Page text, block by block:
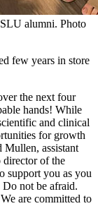
alumni. Photo
few years in store
the next four
hands! While
and clinical
for growth
Mullen, assistant
director of the
support you as you
not be afraid.
are committed to